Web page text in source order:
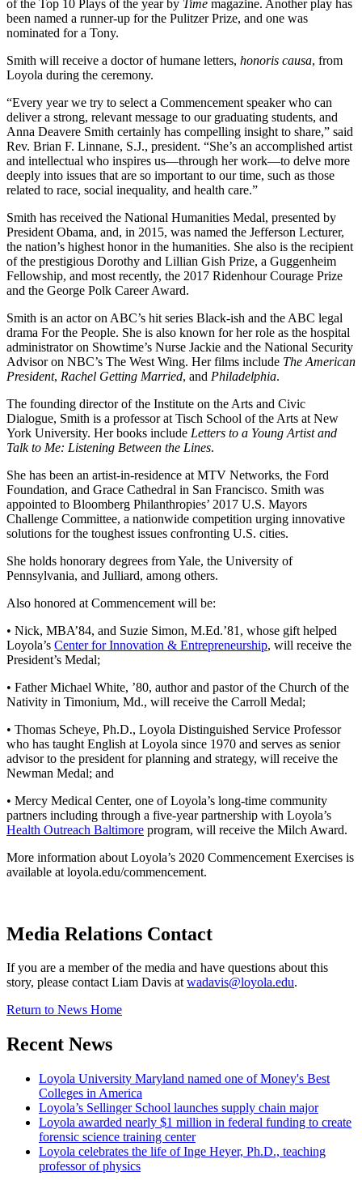
of the Top 10 Plays of the year by Time magazine. Another play has
been named a runner-up for the Pulitzer Prize, and one was
nominated for a Tony.
Smith will receive a doctor of humane letters, honoris causa, from
Loyola during the ceremony.
“Every year we try to select a Commencement speaker who can
deliver a strong, relevant message to our graduating students, and
Anna Deavere Smith certainly has compelling insight to share,” said
Rev. Brian F. Linnane, S.J., president. “She’s an accomplished artist
and intellectual who inspires us—through her work—to delve more
deeply into issues that are so important to our time, such as those
related to race, social inequality, and health care.”
Smith has received the National Humanities Medal, presented by
President Obama, and, in 2015, was named the Jefferson Lecturer,
the nation’s highest honor in the humanities. She also is the recipient
of the prestigious Dorothy and Lillian Gish Prize, a Guggenheim
Fellowship, and most recently, the 2017 Ridenhour Courage Prize
and the George Polk Career Award.
Smith is an actor on ABC’s hit series Black-ish and the ABC legal
drama For the People. She is also known for her role as the hospital
administrator on Showtime’s Nurse Jackie and the National Security
Advisor on NBC’s The West Wing. Her films include The American
President, Rachel Getting Married, and Philadelphia.
The founding director of the Institute on the Arts and Civic
Dialogue, Smith is a professor at Tisch School of the Arts at New
York University. Her books include Letters to a Young Artist and
Talk to Me: Listening Between the Lines.
She has been an artist-in-residence at MTV Networks, the Ford
Foundation, and Grace Cathedral in San Francisco. Smith was
appointed to Bloomberg Philanthropies’ 2017 U.S. Mayors
Challenge Committee, a nationwide competition urging innovative
solutions for the toughest issues confronting U.S. cities.
She holds honorary degrees from Yale, the University of
Pennsylvania, and Julliard, among others.
Also honored at Commencement will be:
• Nick, MBA’84, and Suzie Simon, M.Ed.’81, whose gift helped
Loyola’s Center for Innovation & Entrepreneurship, will receive the
President’s Medal;
• Father Michael White, ’80, author and pastor of the Church of the
Nativity in Timonium, Md., will receive the Carroll Medal;
• Thomas Scheye, Ph.D., Loyola Distinguished Service Professor
who has taught English at Loyola since 1970 and serves as senior
advisor to the president for planning and strategy, will receive the
Newman Medal; and
• Mercy Medical Center, one of Loyola’s long-time community
partners including through a five-year partnership with Loyola’s
Health Outreach Baltimore program, will receive the Milch Award.
More information about Loyola’s 2020 Commencement Exercises is
available at loyola.edu/commencement.
Media Relations Contact
If you are a member of the media and have questions about this
story, please contact Liam Davis atwadavis@loyola.edu.
Return to News Home
Recent News
Loyola University Maryland named one of Money's Best
Colleges in America
Loyola’s Sellinger School launches supply chain major
Loyola awarded nearly $1 million in federal funding to create
forensic science training center
Loyola celebrates the life of Inge Heyer, Ph.D., teaching
professor of physics